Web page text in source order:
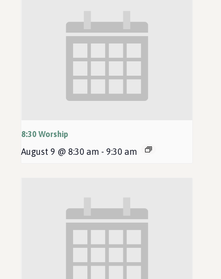
8:30 Worship
August 9 @ 8:30 am - 9:30 am